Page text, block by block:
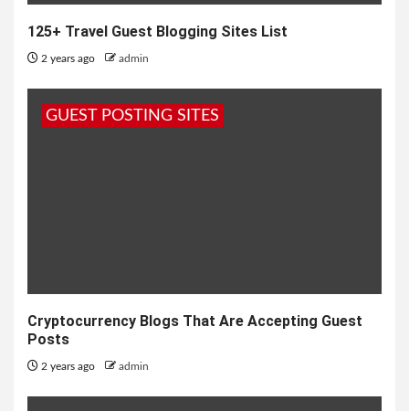
125+ Travel Guest Blogging Sites List
2 years ago admin
GUEST POSTING SITES
Cryptocurrency Blogs That Are Accepting Guest
Posts
2 years ago admin